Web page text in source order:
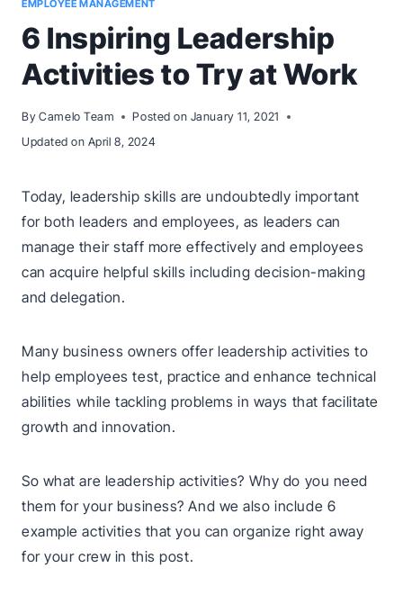
EMPLOYEE MANAGEMENT
6 Inspiring Leadership
Activities to Try at Work
By Camelo Team Posted on January 11, 2021
Updated on April 8, 2024
Today, leadership skills are undoubtedly important
for both leaders and employees, as leaders can
manage their staff more effectively and employees
can acquire helpful skills including decision-making
and delegation.
Many business owners offer leadership activities to
help employees test, practice and enhance technical
abilities while tackling problems in ways that facilitate
growth and innovation.
So what are leadership activities? Why do you need
them for your business? And we also include 6
example activities that you can organize right away
for your crew in this post.